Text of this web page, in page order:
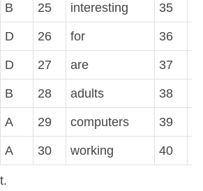
B 25 interesting 35
D 26 for 36
D 27 are 37
B 28 adults 38
A 29 computers 39
A 30 working 40